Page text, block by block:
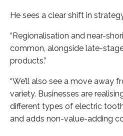
He sees a clear shift in
“Regionalisation and near-
common, alongside late-
products.”
“We’ll also see a move away
variety. Businesses are
different types of electric
and adds non-value-adding